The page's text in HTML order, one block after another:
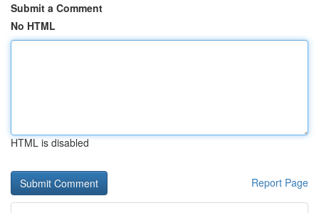
Submit a Comment
No HTML
HTML is disabled
Report Page